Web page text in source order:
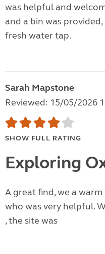
was helpful and
and a bin was
fresh water tap.
Sarah Mapstone
Reviewed: 15/05/2026
SHOW FULL RATING
Exploring
A great find, we a
who was very helpful.
, the site was